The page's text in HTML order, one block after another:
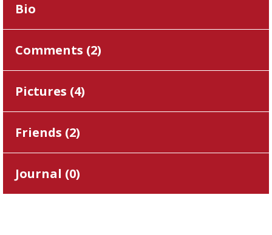
Bio
Comments (2)
Pictures (4)
Friends (2)
Journal (0)